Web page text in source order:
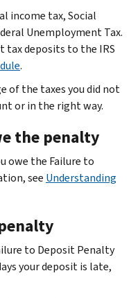
income tax, Social
Unemployment Tax.
tax deposits to the IRS
.
of the taxes you did not
or in the right way.
the penalty
owe the Failure to
see Understanding
to Deposit Penalty
your deposit is late,